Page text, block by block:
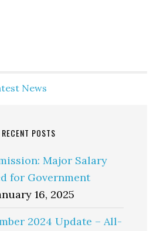
News
RECENT POSTS
Major Salary
for Government
16, 2025
2024 Update – All-